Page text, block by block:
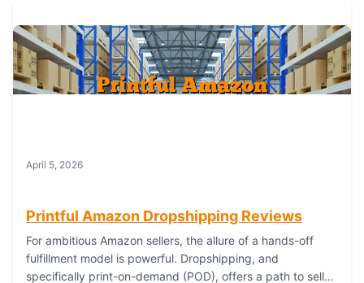
April 5, 2026
Printful Amazon Dropshipping Reviews
For ambitious Amazon sellers, the allure of a hands-off
fulfillment model is powerful. Dropshipping, and
specifically print-on-demand (POD), offers a path to sell